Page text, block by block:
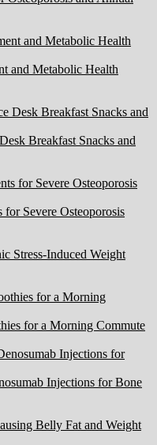
and Metabolic Health
Breakfast Snacks and
Severe Osteoporosis
Stress-Induced Weight
for a Morning Commute
Injections for Bone